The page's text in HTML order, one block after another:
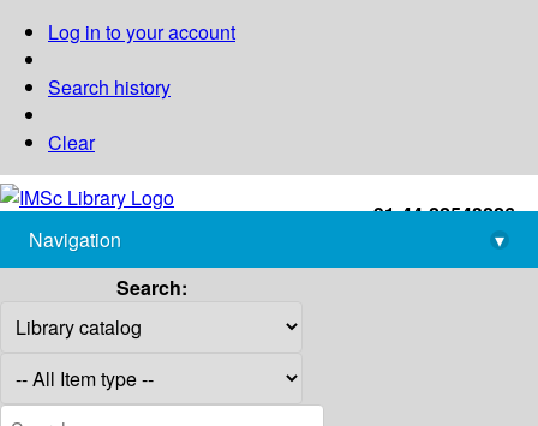
Log in to your account
Search history
Clear
+91-44-22543226
library@imsc.res.in
Navigation
▾
Search: